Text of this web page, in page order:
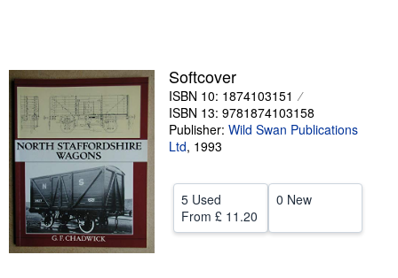
Textbooks
Sellers
Start Selling
Help
CLOSE
Softcover
ISBN 10: 1874103151
ISBN 13: 9781874103158
Publisher: Wild Swan Publications
Ltd, 1993
5 Used
From £ 11.20
0 New